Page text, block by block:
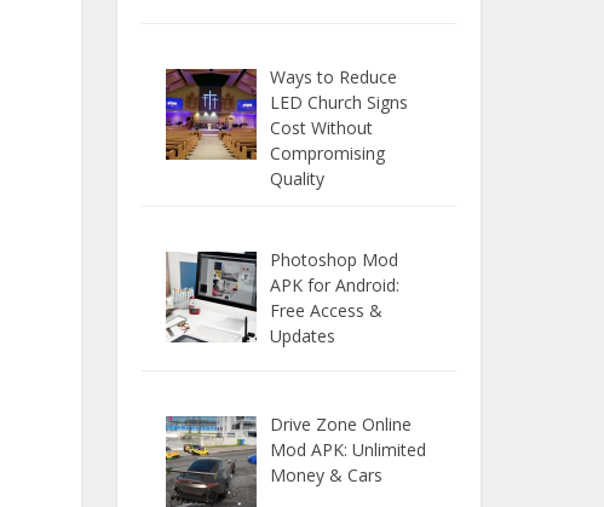
Ways to Reduce
LED Church Signs
Cost Without
Compromising
Quality
Photoshop Mod
APK for Android:
Free Access &
Updates
Drive Zone Online
Mod APK: Unlimited
Money & Cars